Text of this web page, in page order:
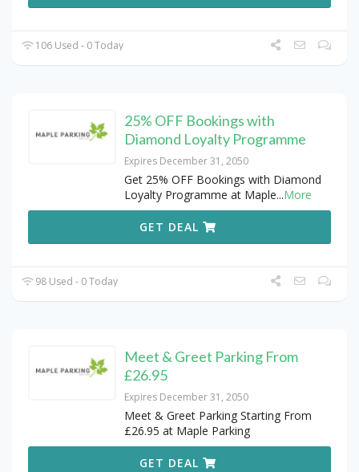
106 Used - 0 Today
25% OFF Bookings with
Diamond Loyalty Programme
Expires December 31, 2050
Get 25% OFF Bookings with Diamond
Loyalty Programme at Maple...More
GET DEAL
98 Used - 0 Today
Meet & Greet Parking From
£26.95
Expires December 31, 2050
Meet & Greet Parking Starting From
£26.95 at Maple Parking
GET DEAL